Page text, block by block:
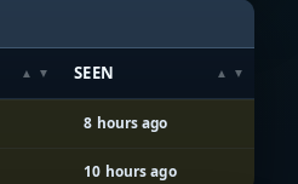
SEEN
8 hours ago
10 hours ago